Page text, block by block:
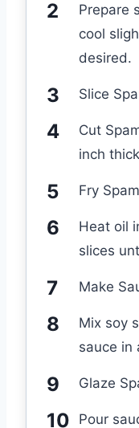
Prepare
cool
desired.
Slice
Cut
inch
Fry Spam
Heat oil
slices
Make
Mix soy
sauce in
Glaze
Pour